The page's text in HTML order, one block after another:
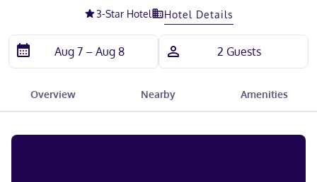
3-Star Hotel Hotel Details
Overview Nearby Amenities